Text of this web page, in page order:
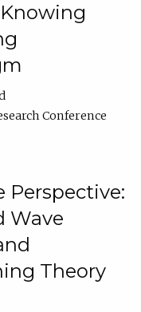
Conference
Perspective:
Wave
Theory